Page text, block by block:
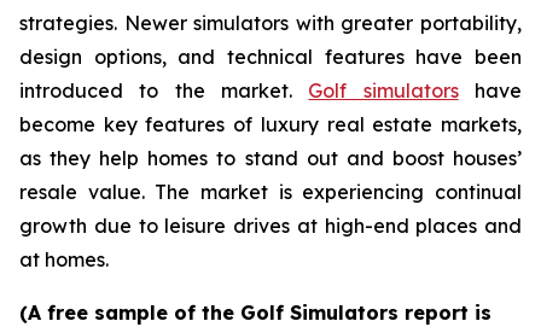
strategies. Newer simulators with greater portability,
design options, and technical features have been
introduced to the market. Golf simulatorshave
become key features of luxury real estate markets,
as they help homes to stand out and boost houses’
resale value. The market is experiencing continual
growth due to leisure drives at high-end places and
at homes.
(A free sample of the Golf Simulators report is